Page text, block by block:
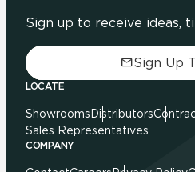
Sign up to receive ideas,
Sign Up
LOCATE
Showrooms Distributors
Sales Representatives
COMPANY